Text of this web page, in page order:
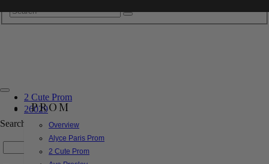
PROM
Overview
Alyce Paris Prom
2 Cute Prom
2 Cute Prom
26029
Search by Style/Keyword